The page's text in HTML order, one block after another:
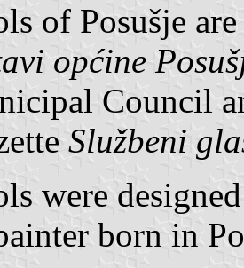
of Posušje
općine
Council
Službeni
were
born in